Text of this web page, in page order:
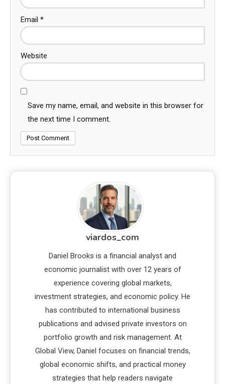
Email *
Website
Save my name, email, and website in this browser for
the next time I comment.
viardos_com
Daniel Brooks is a financial analyst and
economic journalist with over 12 years of
experience covering global markets,
investment strategies, and economic policy. He
has contributed to international business
publications and advised private investors on
portfolio growth and risk management. At
Global View, Daniel focuses on financial trends,
global economic shifts, and practical money
strategies that help readers navigate